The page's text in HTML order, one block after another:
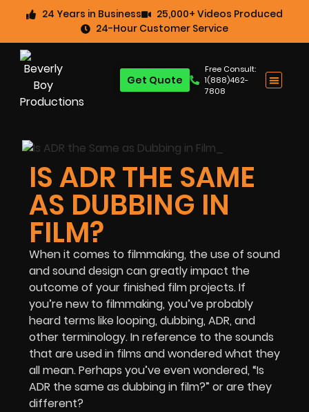
24 Years in Business
25,000+ Videos Produced
24-Hour Customer Service
Free Consult:
1(888)462-
7808
Get Quote
IS ADR THE SAME
AS DUBBING IN
FILM?
When it comes to filmmaking, the use of sound
and sound design can greatly impact the
outcome of your finished film projects. If
you’re new to filmmaking, you’ve probably
heard terms like looping, dubbing, ADR, and
other terminology. In reference to the sounds
that are used in films and wondered what they
all mean. Perhaps you’ve even wondered, “Is
ADR the same as dubbing in film?” or are they
different?